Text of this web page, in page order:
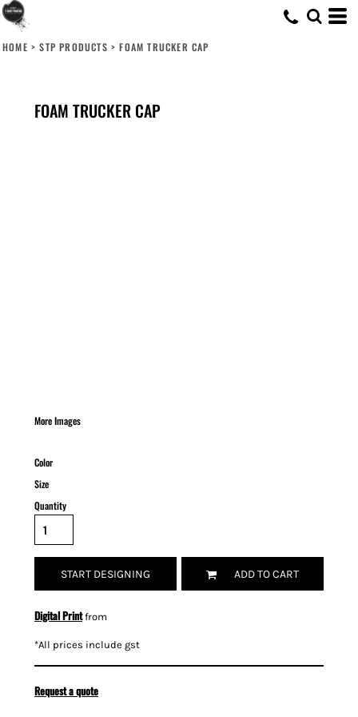
HOME > STP PRODUCTS > FOAM TRUCKER CAP
FOAM TRUCKER CAP
More Images
Color
Size
Quantity
START DESIGNING ADD TO CART
Digital Printfrom
*All prices include gst
Request a quote